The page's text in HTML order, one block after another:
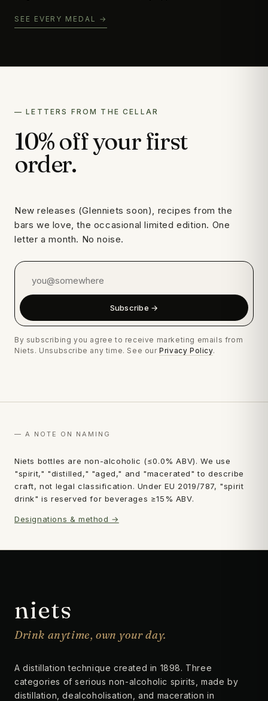
SEE EVERY MEDAL →
— LETTERS FROM THE CELLAR
10% off your first
order.
New releases (Glenniets soon), recipes from the
bars we love, the occasional limited edition. One
letter a month. No noise.
Subscribe →
By subscribing you agree to receive marketing emails from
Niets. Unsubscribe any time. See ourPrivacy Policy.
first
order.
— A NOTE ON NAMING
Niets bottles are non-alcoholic (≤0.0% ABV). We use
"spirit," "distilled," "aged," and "macerated" to describe
craft, not legal classification. Under EU 2019/787, "spirit
drink" is reserved for beverages ≥15% ABV.
Designations & method →
niets
Drink anytime, own your day.
A distillation technique created in 1898. Three
categories of serious non-alcoholic spirits, made by
distillation, dealcoholisation, and maceration in